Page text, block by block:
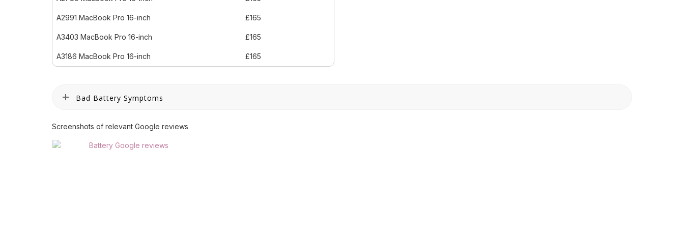
A2991 MacBook Pro 16-inch £165
A3403 MacBook Pro 16-inch £165
A3186 MacBook Pro 16-inch £165
Bad Battery Symptoms
Screenshots of relevant Google reviews